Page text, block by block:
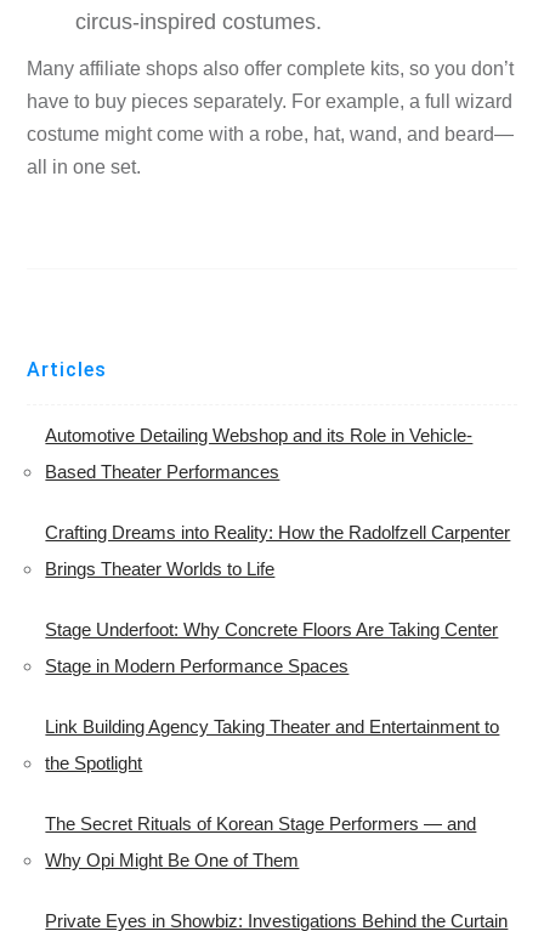
circus-inspired costumes.
Many affiliate shops also offer complete kits, so you don’t
have to buy pieces separately. For example, a full wizard
costume might come with a robe, hat, wand, and beard—
all in one set.
Articles
Automotive Detailing Webshop and its Role in Vehicle-
Based Theater Performances
Crafting Dreams into Reality: How the Radolfzell Carpenter
Brings Theater Worlds to Life
Stage Underfoot: Why Concrete Floors Are Taking Center
Stage in Modern Performance Spaces
Link Building Agency Taking Theater and Entertainment to
the Spotlight
The Secret Rituals of Korean Stage Performers — and
Why Opi Might Be One of Them
Private Eyes in Showbiz: Investigations Behind the Curtain